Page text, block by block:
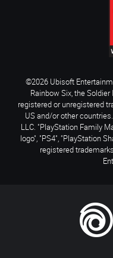
©2026 Ubisoft
Rainbow Six, the
registered or unregistered
US and/or other
LLC. "PlayStation Family
logo", "PS4", "PlayStation
registered